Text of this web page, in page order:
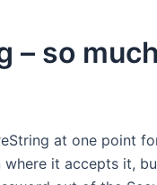
– so
at one point
where it accepts it,